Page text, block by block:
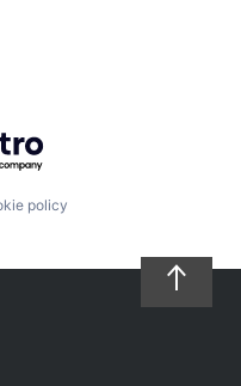
Getro.com
policy